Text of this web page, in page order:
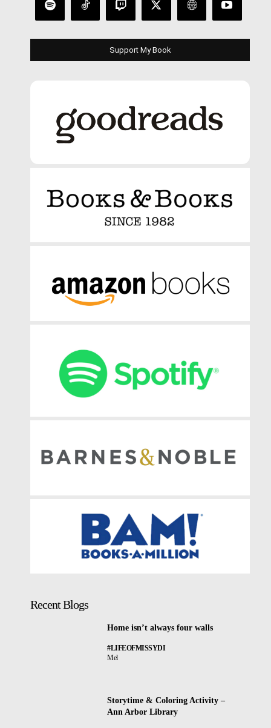
Support My Book
Recent Blogs
Home isn’t always four walls
#LIFEOFMISSYDI
Mel
Storytime & Coloring Activity –
Ann Arbor Library